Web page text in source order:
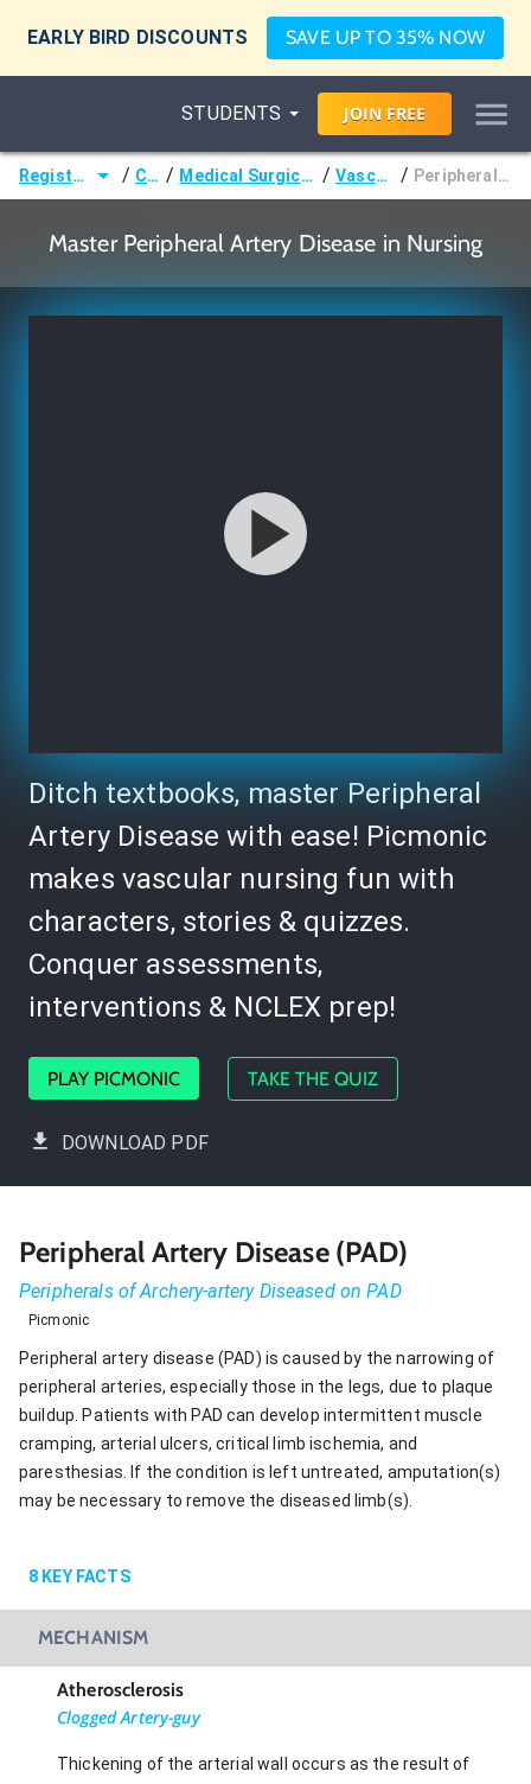
EARLY BIRD DISCOUNTS SAVE UP TO 35% NOW
STUDENTS JOIN FREE
Registered Nurse (RN) / Courses / Medical Surgical Nursing & Pathophysiology / Vascular Disorders / Peripheral Artery Disease (PAD)
Master Peripheral Artery Disease in Nursing
Ditch textbooks, master Peripheral
Artery Disease with ease! Picmonic
makes vascular nursing fun with
characters, stories & quizzes.
Conquer assessments,
interventions & NCLEX prep!
PLAY PICMONIC TAKE THE QUIZ
DOWNLOAD PDF
Peripheral Artery Disease (PAD)
Peripherals of Archery-artery Diseased on PAD
Picmonic
Peripheral artery disease (PAD) is caused by the narrowing of
peripheral arteries, especially those in the legs, due to plaque
buildup. Patients with PAD can develop intermittent muscle
cramping, arterial ulcers, critical limb ischemia, and
paresthesias. If the condition is left untreated, amputation(s)
may be necessary to remove the diseased limb(s).
8 KEY FACTS
MECHANISM
Atherosclerosis
Clogged Artery-guy
Thickening of the arterial wall occurs as the result of